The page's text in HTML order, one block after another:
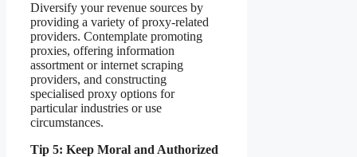
Diversify your revenue sources by
providing a variety of proxy-related
providers. Contemplate promoting
proxies, offering information
assortment or internet scraping
providers, and constructing
specialised proxy options for
particular industries or use
circumstances.
Tip 5: Keep Moral and Authorized